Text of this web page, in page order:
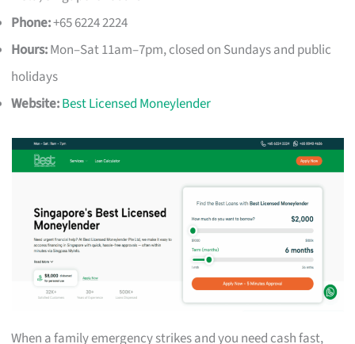
Phone:+65 6224 2224
Hours:Mon–Sat 11am–7pm, closed on Sundays and public
holidays
Website:Best Licensed Moneylender
When a family emergency strikes and you need cash fast,